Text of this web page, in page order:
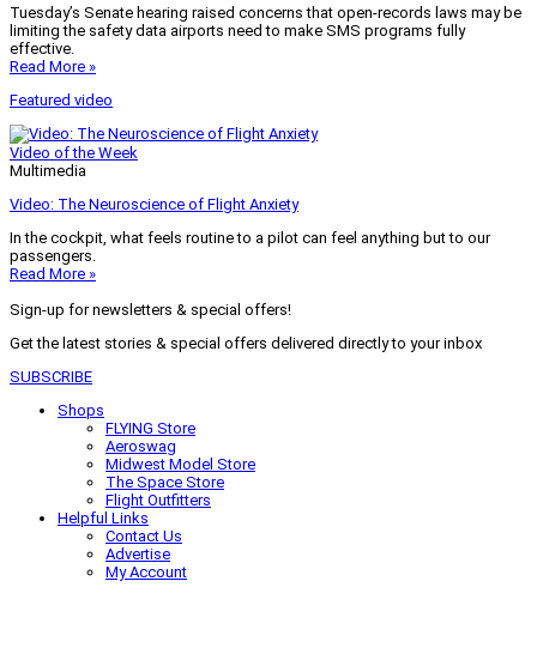
Tuesday’s Senate hearing raised concerns that open-records laws may be
limiting the safety data airports need to make SMS programs fully
effective.
Read More »
Featured video
Video of the Week
Multimedia
Video: The Neuroscience of Flight Anxiety
In the cockpit, what feels routine to a pilot can feel anything but to our
passengers.
Read More »
Sign-up for newsletters & special offers!
Get the latest stories & special offers delivered directly to your inbox
SUBSCRIBE
Shops
FLYING Store
Aeroswag
Midwest Model Store
The Space Store
Flight Outfitters
Helpful Links
Contact Us
Advertise
My Account